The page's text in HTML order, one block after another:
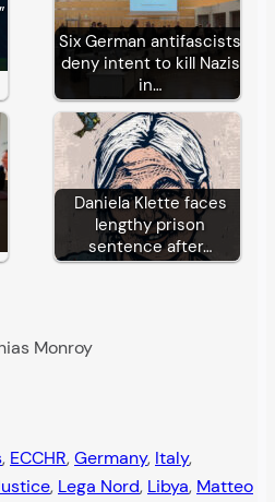
Six German antifascists
deny intent to kill Nazis
in…
Daniela Klette faces
lengthy prison
sentence after…
Monroy
, ECCHR, Germany, Italy
, Lega Nord, Libya, Matteo